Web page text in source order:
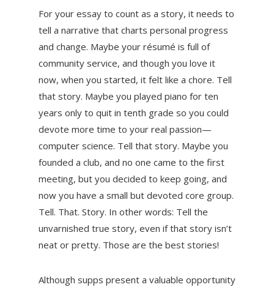
For your essay to count as a story, it needs to
tell a narrative that charts personal progress
and change. Maybe your résumé is full of
community service, and though you love it
now, when you started, it felt like a chore. Tell
that story. Maybe you played piano for ten
years only to quit in tenth grade so you could
devote more time to your real passion—
computer science. Tell that story. Maybe you
founded a club, and no one came to the first
meeting, but you decided to keep going, and
now you have a small but devoted core group.
Tell. That. Story. In other words: Tell the
unvarnished true story, even if that story isn’t
neat or pretty. Those are the best stories!
Although supps present a valuable opportunity